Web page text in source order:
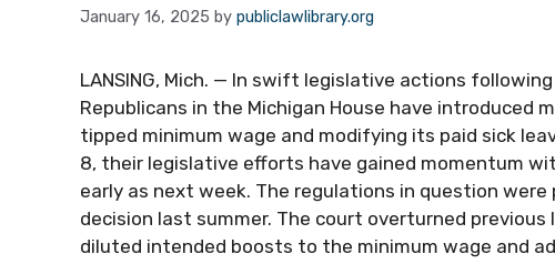
January 16, 2025 by publiclawlibrary.org
LANSING, Mich. — In swift legislative actions
Republicans in the Michigan House have introduced
tipped minimum wage and modifying its paid sick
8, their legislative efforts have gained momentum
early as next week. The regulations in question were
decision last summer. The court overturned
diluted intended boosts to the minimum wage and